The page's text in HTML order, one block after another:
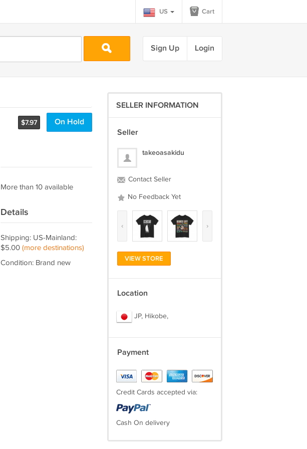
US Cart
Sign Up Login
$7.97 On Hold
More than 10 available
Details
Shipping: US-Mainland:
$5.00 (more destinations)
Condition: Brand new
SELLER INFORMATION
Seller
takeoasakidu
Contact Seller
No Feedback Yet
‹ ›
VIEW STORE
Location
JP, Hikobe,
Payment
Credit Cards accepted via:
Cash On delivery